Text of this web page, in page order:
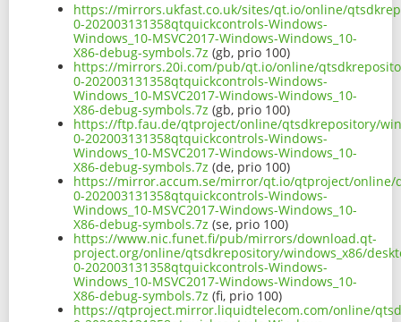
https://mirrors.ukfast.co.uk/sites/qt.io/online/
0-202003131358qtquickcontrols-Windows-
Windows_10-MSVC2017-Windows-Windows_10-
X86-debug-symbols.7z (gb, prio 100)
https://mirrors.20i.com/pub/qt.io/online/
0-202003131358qtquickcontrols-Windows-
Windows_10-MSVC2017-Windows-Windows_10-
X86-debug-symbols.7z (gb, prio 100)
https://ftp.fau.de/qtproject/online/qtsdkrepository/
0-202003131358qtquickcontrols-Windows-
Windows_10-MSVC2017-Windows-Windows_10-
X86-debug-symbols.7z (de, prio 100)
https://mirror.accum.se/mirror/qt.io/qtproject/online/
0-202003131358qtquickcontrols-Windows-
Windows_10-MSVC2017-Windows-Windows_10-
X86-debug-symbols.7z (se, prio 100)
https://www.nic.funet.fi/pub/mirrors/download.qt-
project.org/online/qtsdkrepository/windows_x86/
0-202003131358qtquickcontrols-Windows-
Windows_10-MSVC2017-Windows-Windows_10-
X86-debug-symbols.7z (fi, prio 100)
https://qtproject.mirror.liquidtelecom.com/online/